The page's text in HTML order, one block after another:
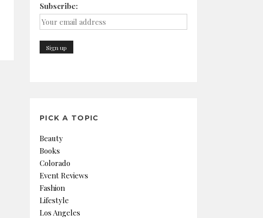
Subscribe:
PICK A TOPIC
Beauty
Books
Colorado
Event Reviews
Fashion
Lifestyle
Los Angeles